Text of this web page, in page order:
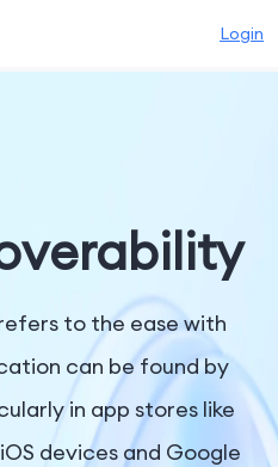
Login
to the ease with
can be found by
in app stores like
devices and Google